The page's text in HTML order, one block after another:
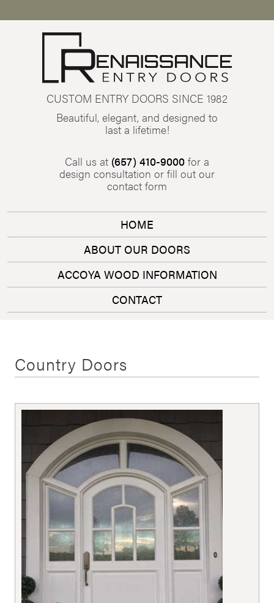
CUSTOM ENTRY DOORS SINCE 1982
Beautiful, elegant, and designed to
last a lifetime!
Call us at (657) 410-9000 for a
design consultation or fill out our
contact form
HOME
ABOUT OUR DOORS
ACCOYA WOOD INFORMATION
CONTACT
Country Doors